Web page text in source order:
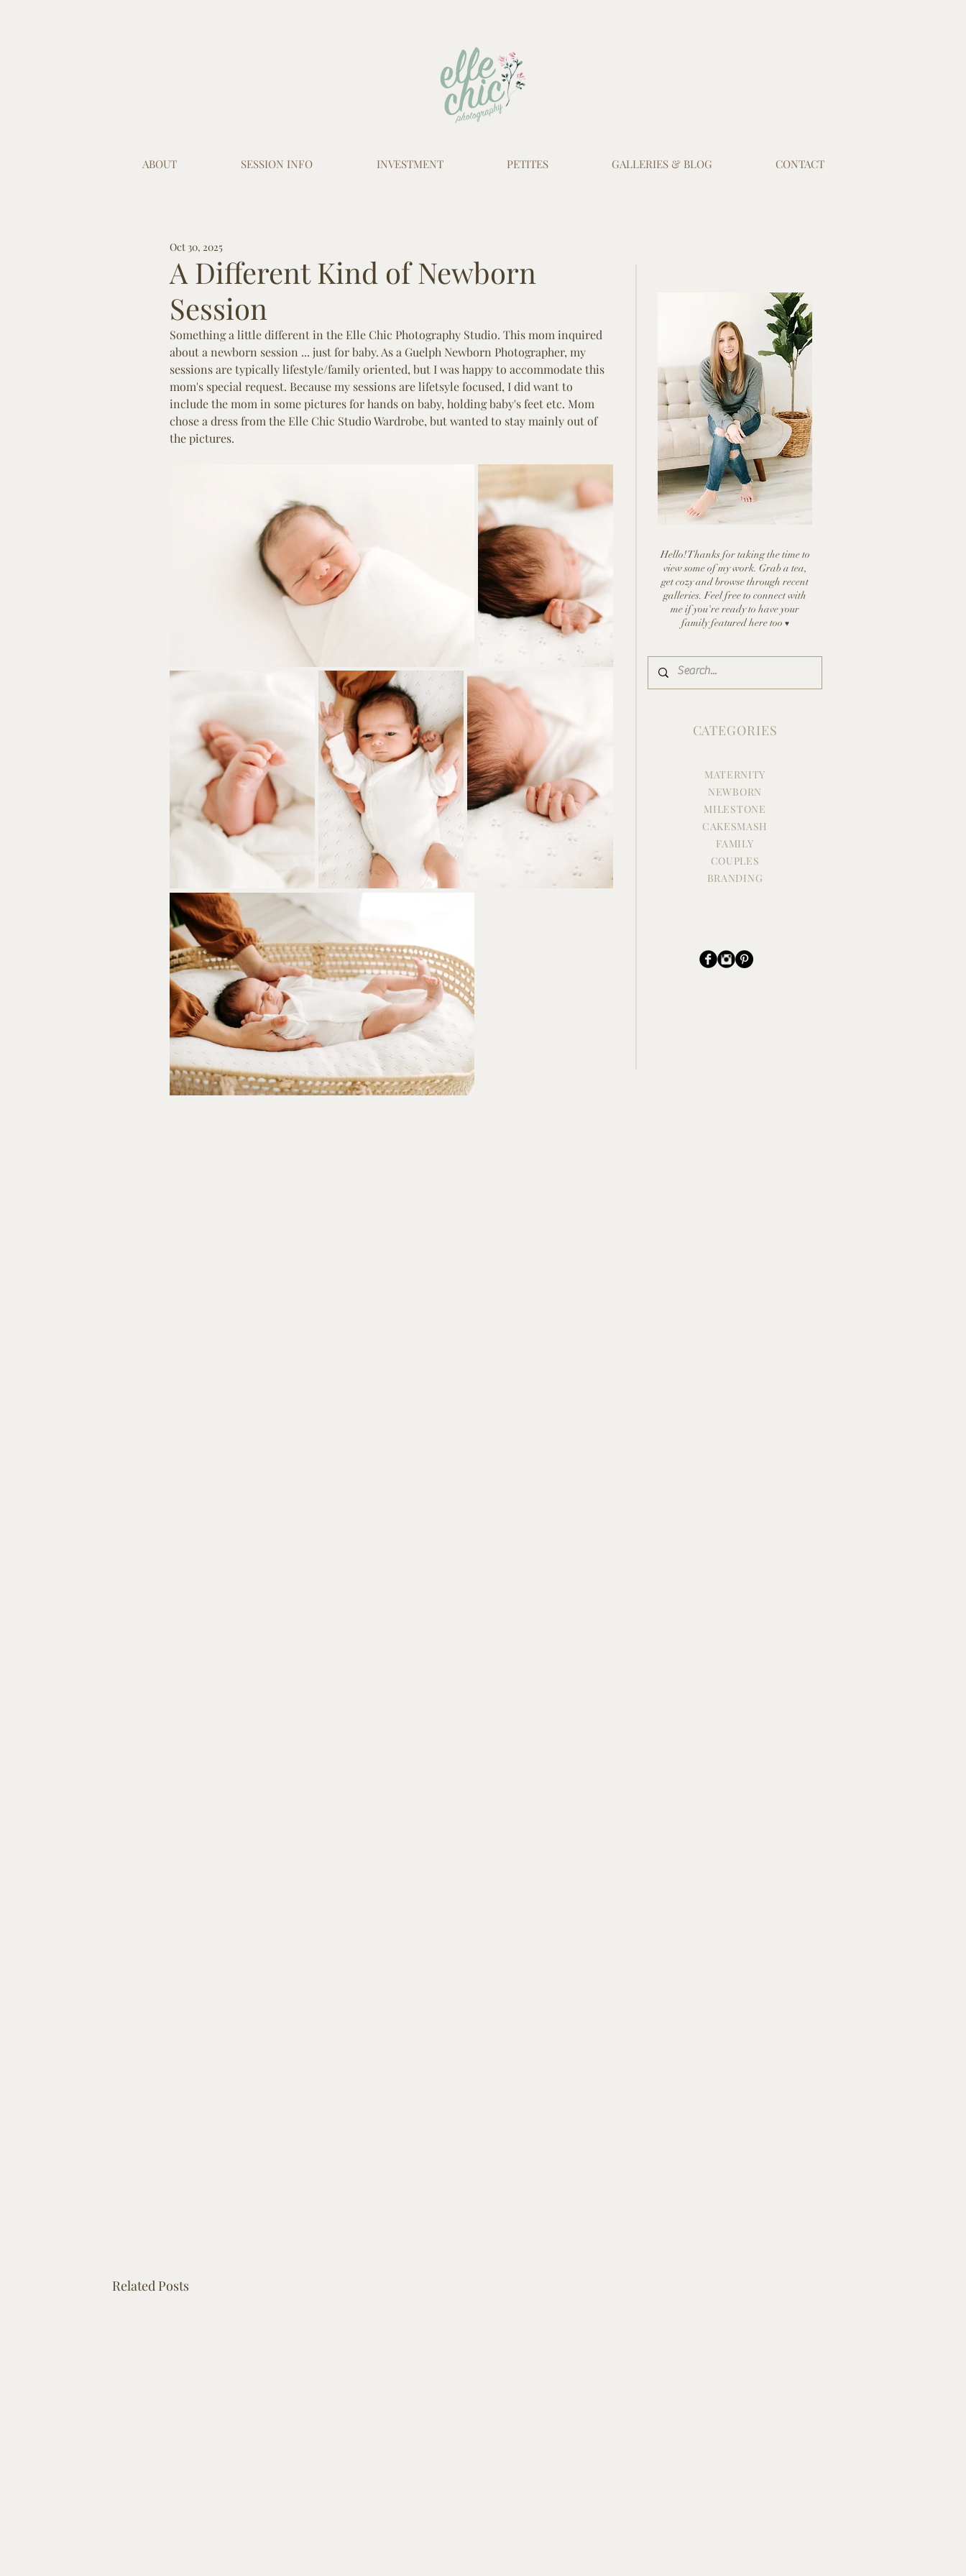
ABOUT SESSION INFO INVESTMENT PETITES GALLERIES & BLOG CONTACT
A Different Kind of Newborn
Session
Oct 30, 2025
Something a little different in the Elle Chic Photography Studio. This mom inquired
about a newborn session ... just for baby. As a Guelph Newborn Photographer, my
sessions are typically lifestyle/family oriented, but I was happy to accommodate this
mom's special request. Because my sessions are lifetsyle focused, I did want to
include the mom in some pictures for hands on baby, holding baby's feet etc. Mom
chose a dress from the Elle Chic Studio Wardrobe, but wanted to stay mainly out of
the pictures.
Related Posts
Hello! Thanks for taking the time to
view some of my work. Grab a tea,
get cozy and browse through recent
galleries. Feel free to connect with
me if you're ready to have your
family featured here too ♥
CATEGORIES
MATERNITY
NEWBORN
MILESTONE
CAKESMASH
FAMILY
COUPLES
BRANDING